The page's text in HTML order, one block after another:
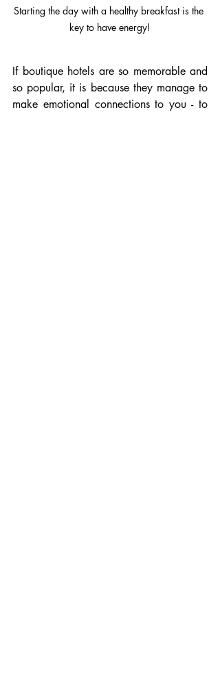
Starting the day with a healthy breakfast is the
key to have energy!
If boutique hotels are so memorable and
so popular, it is because they manage to
make emotional connections to you - to